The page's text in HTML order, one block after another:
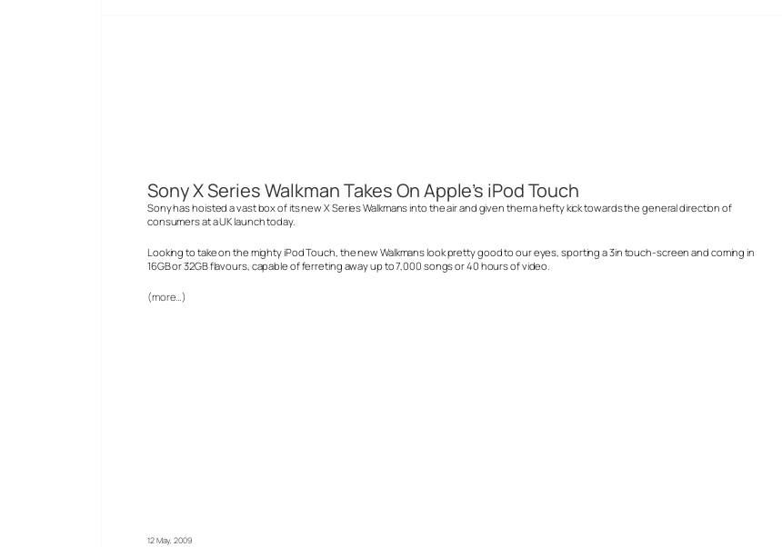
Sony X Series Walkman Takes On Apple’s iPod Touch
Sony has hoisted a vast box of its new X Series Walkmans into the air and given them a hefty kick towards the general direction of
consumers at a UK launch today.
Looking to take on the mighty iPod Touch, the new Walkmans look pretty good to our eyes, sporting a 3in touch-screen and coming in
16GB or 32GB flavours, capable of ferreting away up to 7,000 songs or 40 hours of video.
(more…)
12 May, 2009